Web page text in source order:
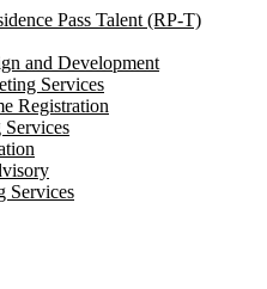
Pass Talent (RP-T)
and Development
Services
Registration
Services